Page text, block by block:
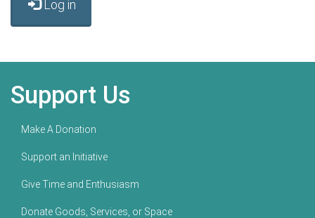
Log in
Support Us
Make A Donation
Support an Initiative
Give Time and Enthusiasm
Donate Goods, Services, or Space